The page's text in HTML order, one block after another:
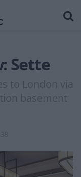
Sette
to London via
basement